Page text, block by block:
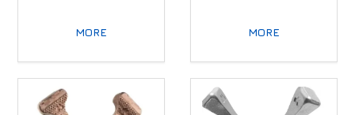
MORE MORE